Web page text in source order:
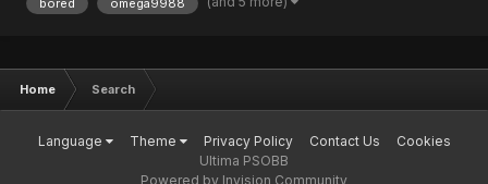
bored omega9988
Home Search
Language Theme Privacy Policy Contact Us
Cookies
Ultima PSOBB
Powered by Invision Community